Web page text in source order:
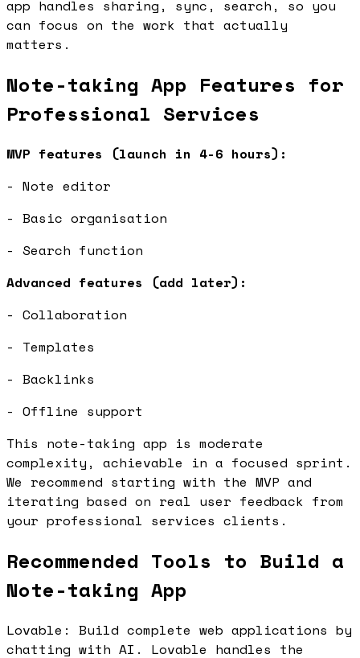
app handles sharing, sync, search, so you
can focus on the work that actually
matters.
Note-taking App Features for
Professional Services
MVP features (launch in 4-6 hours):
- Note editor
- Basic organisation
- Search function
Advanced features (add later):
- Collaboration
- Templates
- Backlinks
- Offline support
This note-taking app is moderate
complexity, achievable in a focused sprint.
We recommend starting with the MVP and
iterating based on real user feedback from
your professional services clients.
Recommended Tools to Build a
Note-taking App
Lovable: Build complete web applications by
chatting with AI. Lovable handles the